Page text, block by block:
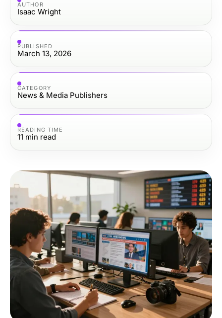
AUTHOR
Isaac Wright
PUBLISHED
March 13, 2026
CATEGORY
News & Media Publishers
READING TIME
11 min read